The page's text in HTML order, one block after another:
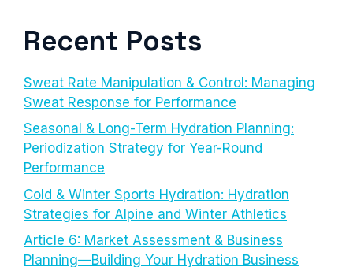
Recent Posts
Sweat Rate Manipulation & Control: Managing
Sweat Response for Performance
Seasonal & Long-Term Hydration Planning:
Periodization Strategy for Year-Round
Performance
Cold & Winter Sports Hydration: Hydration
Strategies for Alpine and Winter Athletics
Article 6: Market Assessment & Business
Planning—Building Your Hydration Business